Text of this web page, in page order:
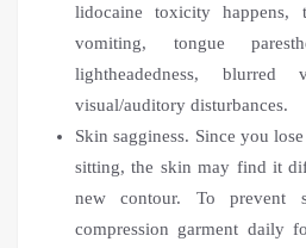
lidocaine toxicity happens,
vomiting, tongue
lightheadedness, blurred
visual/auditory disturbances.
Skin sagginess. Since you
sitting, the skin may find it
new contour. To prevent
compression garment daily